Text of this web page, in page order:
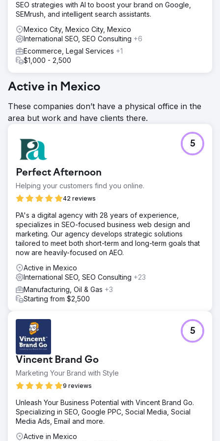
SEO strategies with AI to boost your brand on Google,
SEMrush, and intelligent search assistants.
Mexico City, Mexico City, Mexico
International SEO, SEO Consulting +6
Ecommerce, Legal Services +1
$1,000 - 2,500
Active in Mexico
These companies don’t have a physical office in the
area but work and have clients there.
Perfect Afternoon
Helping your customers find you online.
42 reviews
5
PA's a digital agency with 28 years of experience,
specializes in SEO-focused business web design and
marketing. Our agency develops strategic solutions
tailored to meet both short-term and long-term goals that
now are heavily-focused on AEO.
Active in Mexico
International SEO, SEO Consulting +23
Manufacturing, Oil & Gas +3
Starting from $2,500
Vincent Brand Go
Marketing Your Brand with Style
9 reviews
5
Unleash Your Business Potential with Vincent Brand Go.
Specializing in SEO, Google PPC, Social Media, Social
Media Ads, Email and more.
Active in Mexico